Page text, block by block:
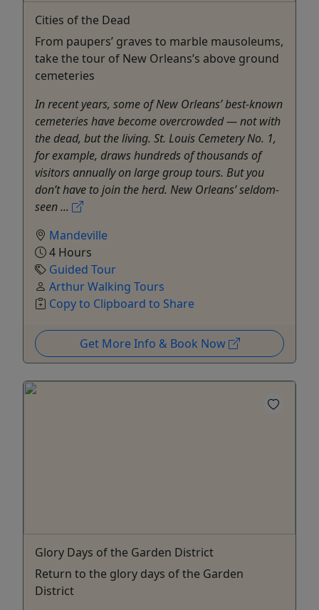
Cities of the Dead
From paupers’ graves to marble mausoleums,
take the tour of New Orleans’s above ground
cemeteries
In recent years, some of New Orleans’ best-known
cemeteries have become overcrowded — not with
the dead, but the living. St. Louis Cemetery No. 1,
for example, draws hundreds of thousands of
visitors annually on large group tours. But you
don’t have to join the herd. New Orleans’ seldom-
seen ...
Mandeville
4 Hours
Guided Tour
Arthur Walking Tours
Copy to Clipboard to Share
Get More Info & Book Now
Glory Days of the Garden District
Return to the glory days of the Garden
District